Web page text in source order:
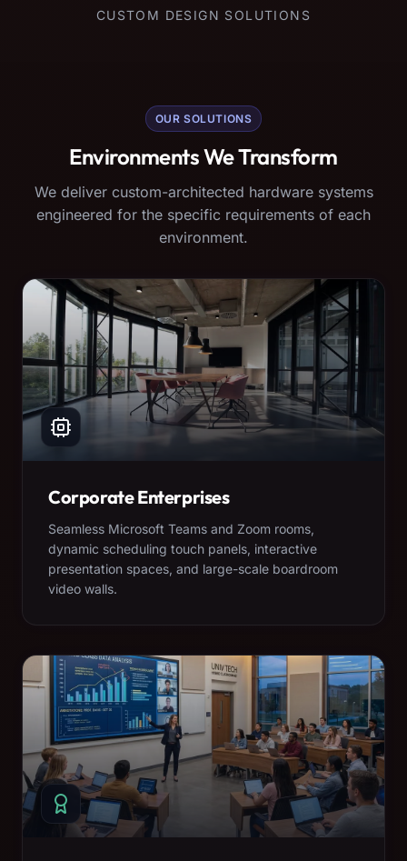
CUSTOM DESIGN SOLUTIONS
OUR SOLUTIONS
Environments We Transform
We deliver custom-architected hardware systems
engineered for the specific requirements of each
environment.
Corporate Enterprises
Seamless Microsoft Teams and Zoom rooms,
dynamic scheduling touch panels, interactive
presentation spaces, and large-scale boardroom
video walls.